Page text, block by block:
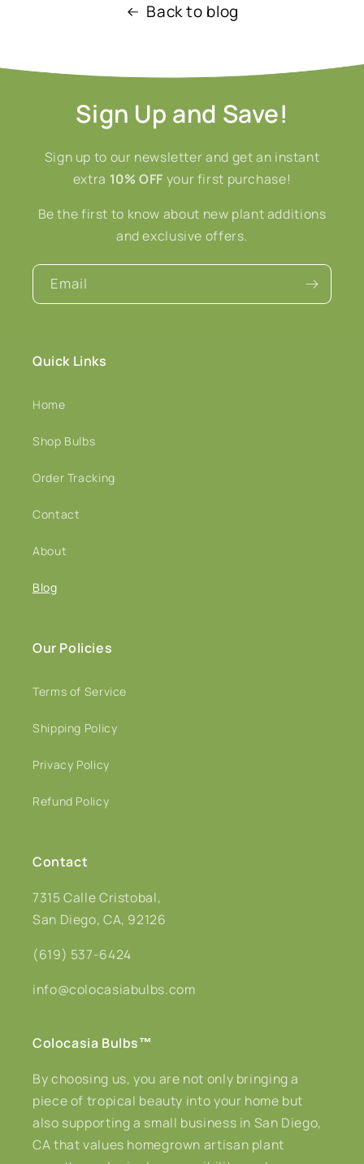
Back to blog
Sign Up and Save!
Sign up to our newsletter and get an instant
extra 10% OFF your first purchase!
Be the first to know about new plant additions
and exclusive offers.
Email
Quick Links
Home
Shop Bulbs
Order Tracking
Contact
About
Blog
Our Policies
Terms of Service
Shipping Policy
Privacy Policy
Refund Policy
Contact
7315 Calle Cristobal,
San Diego, CA, 92126
(619) 537-6424
info@colocasiabulbs.com
Colocasia Bulbs™
By choosing us, you are not only bringing a
piece of tropical beauty into your home but
also supporting a small business in San Diego,
CA that values homegrown artisan plant